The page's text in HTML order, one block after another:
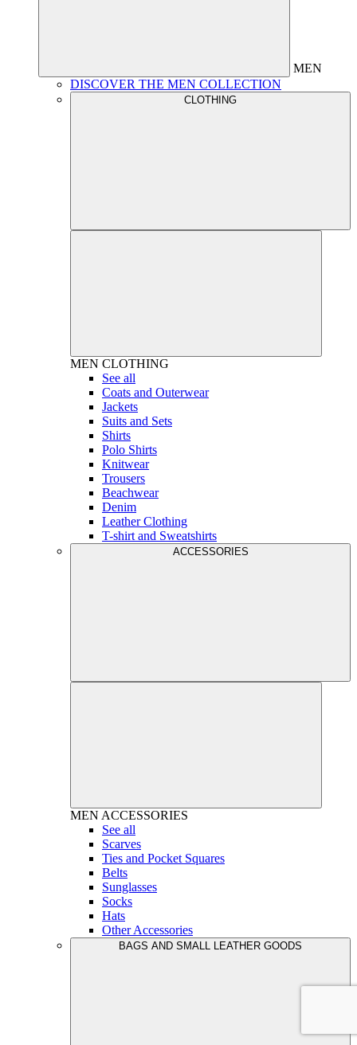
MEN
DISCOVER THE MEN COLLECTION
CLOTHING
MEN CLOTHING
See all
Coats and Outerwear
Jackets
Suits and Sets
Shirts
Polo Shirts
Knitwear
Trousers
Beachwear
Denim
Leather Clothing
T-shirt and Sweatshirts
ACCESSORIES
MEN ACCESSORIES
See all
Scarves
Ties and Pocket Squares
Belts
Sunglasses
Socks
Hats
Other Accessories
BAGS AND SMALL LEATHER GOODS